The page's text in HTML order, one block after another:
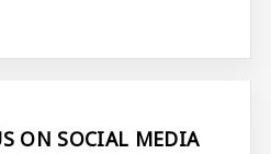
ON SOCIAL MEDIA